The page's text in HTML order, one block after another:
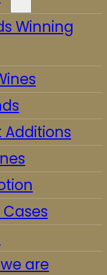
Winning
Additions
Cases
are